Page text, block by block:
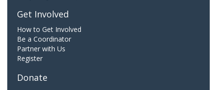
Get Involved
How to Get Involved
Be a Coordinator
Partner with Us
Register
Donate